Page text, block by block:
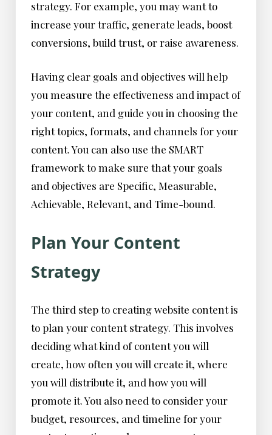
strategy. For example, you may want to
increase your traffic, generate leads, boost
conversions, build trust, or raise awareness.
Having clear goals and objectives will help
you measure the effectiveness and impact of
your content, and guide you in choosing the
right topics, formats, and channels for your
content. You can also use the SMART
framework to make sure that your goals
and objectives are Specific, Measurable,
Achievable, Relevant, and Time-bound.
Plan Your Content
Strategy
The third step to creating website content is
to plan your content strategy. This involves
deciding what kind of content you will
create, how often you will create it, where
you will distribute it, and how you will
promote it. You also need to consider your
budget, resources, and timeline for your